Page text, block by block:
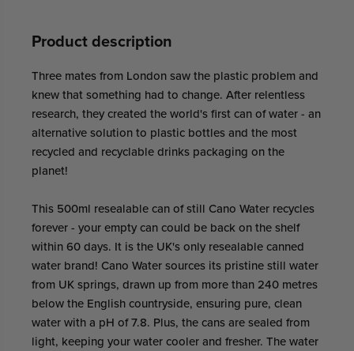
Product description
Three mates from London saw the plastic problem and
knew that something had to change. After relentless
research, they created the world's first can of water - an
alternative solution to plastic bottles and the most
recycled and recyclable drinks packaging on the
planet!
This 500ml resealable can of still Cano Water recycles
forever - your empty can could be back on the shelf
within 60 days. It is the UK's only resealable canned
water brand! Cano Water sources its pristine still water
from UK springs, drawn up from more than 240 metres
below the English countryside, ensuring pure, clean
water with a pH of 7.8. Plus, the cans are sealed from
light, keeping your water cooler and fresher. The water